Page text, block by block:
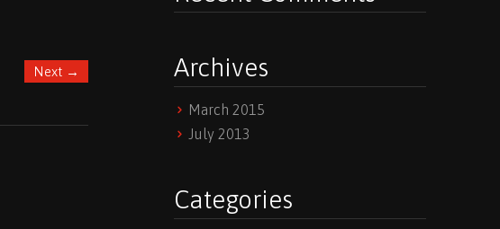
Next → Archives
March 2015
July 2013
Categories